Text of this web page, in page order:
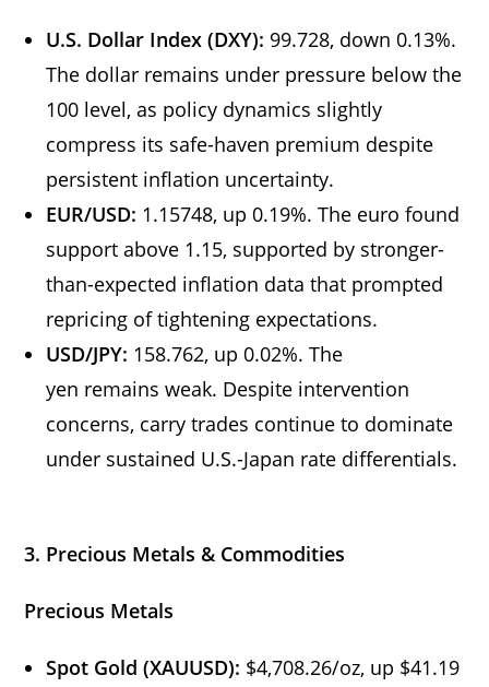
U.S. Dollar Index (DXY): 99.728, down 0.13%.
The dollar remains under pressure below the
100 level, as policy dynamics slightly
compress its safe-haven premium despite
persistent inflation uncertainty.
EUR/USD: 1.15748, up 0.19%. The euro found
support above 1.15, supported by stronger-
than-expected inflation data that prompted
repricing of tightening expectations.
USD/JPY: 158.762, up 0.02%. The
yen remains weak. Despite intervention
concerns, carry trades continue to dominate
under sustained U.S.-Japan rate differentials.
3. Precious Metals & Commodities
Precious Metals
Spot Gold (XAUUSD): $4,708.26/oz, up $41.19